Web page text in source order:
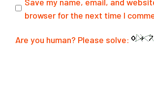
browser for the next time I
Are you human? Please solve: